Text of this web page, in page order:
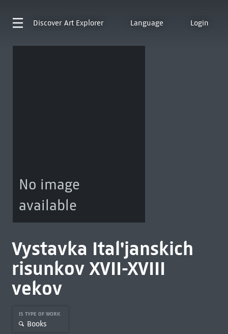
Discover Art Explorer Language Login
No image
available
Vystavka Ital'janskich
risunkov XVII-XVIII
vekov
IS TYPE OF WORK
Books